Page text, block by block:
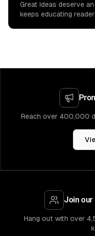
Great ideas deserve
keeps educating
Reach over 400,000
Join
Hang out with over